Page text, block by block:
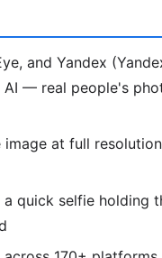
and Yandex
— real people's
image at full
a quick selfie holding